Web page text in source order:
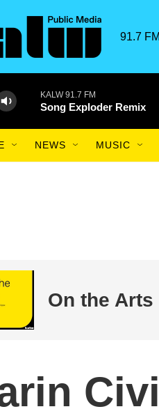
91.7
KALW 91.7 FM
Song Exploder Remix
NEWS MUSIC
On the Arts